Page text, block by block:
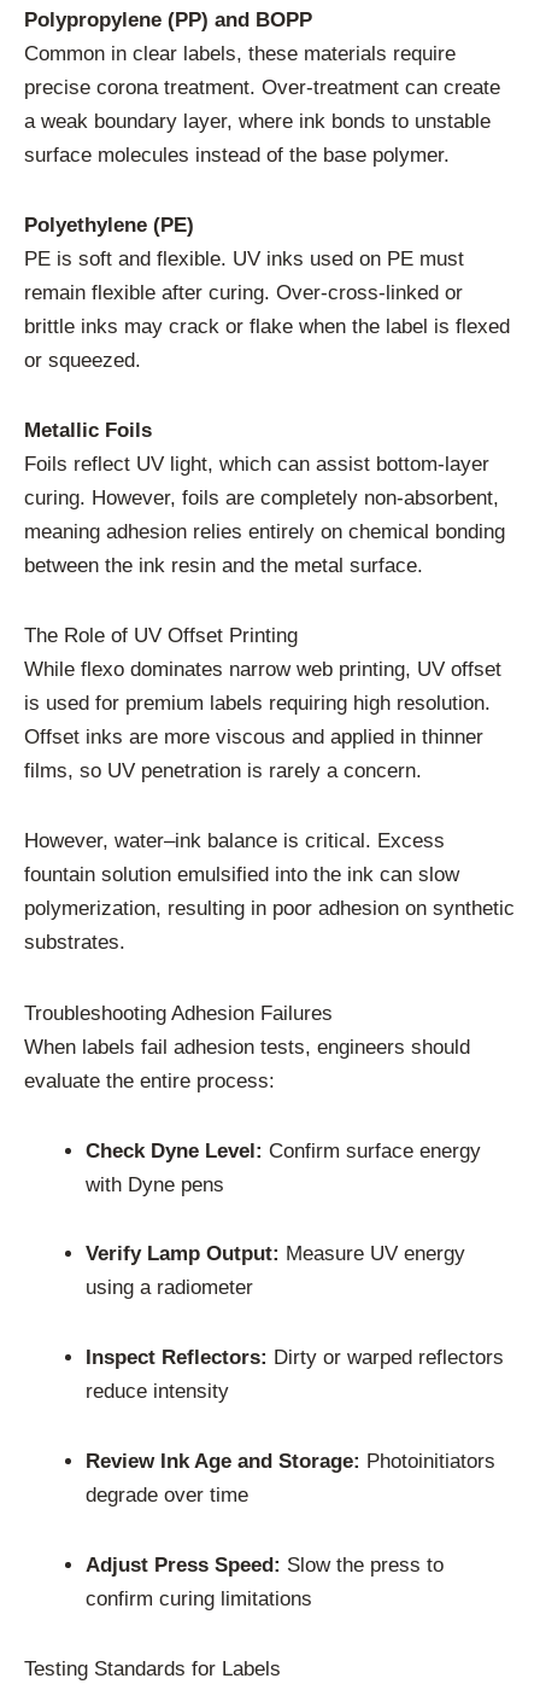
Polypropylene (PP) and BOPP
Common in clear labels, these materials require
precise corona treatment. Over-treatment can create
a weak boundary layer, where ink bonds to unstable
surface molecules instead of the base polymer.
Polyethylene (PE)
PE is soft and flexible. UV inks used on PE must
remain flexible after curing. Over-cross-linked or
brittle inks may crack or flake when the label is flexed
or squeezed.
Metallic Foils
Foils reflect UV light, which can assist bottom-layer
curing. However, foils are completely non-absorbent,
meaning adhesion relies entirely on chemical bonding
between the ink resin and the metal surface.
The Role of UV Offset Printing
While flexo dominates narrow web printing, UV offset
is used for premium labels requiring high resolution.
Offset inks are more viscous and applied in thinner
films, so UV penetration is rarely a concern.
However, water–ink balance is critical. Excess
fountain solution emulsified into the ink can slow
polymerization, resulting in poor adhesion on synthetic
substrates.
Troubleshooting Adhesion Failures
When labels fail adhesion tests, engineers should
evaluate the entire process:
Check Dyne Level: Confirm surface energy
with Dyne pens
Verify Lamp Output: Measure UV energy
using a radiometer
Inspect Reflectors: Dirty or warped reflectors
reduce intensity
Review Ink Age and Storage: Photoinitiators
degrade over time
Adjust Press Speed: Slow the press to
confirm curing limitations
Testing Standards for Labels